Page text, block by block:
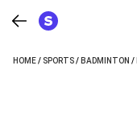
HOME/ SPORTS/ BADMINTON /